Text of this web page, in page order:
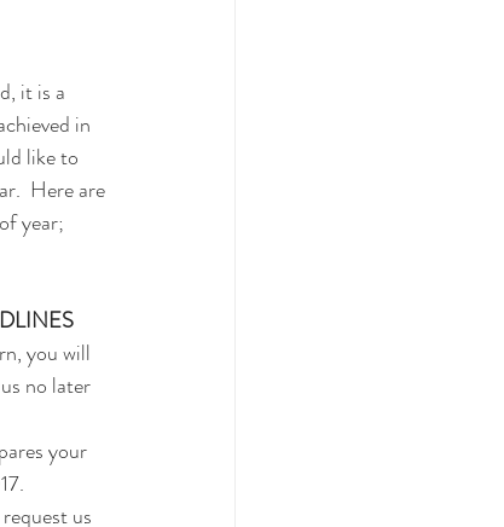
it is a
in
like to
Here are
year;
you will
no later
your
us